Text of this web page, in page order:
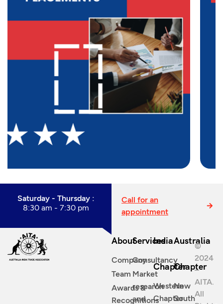
Saturday - Thursday :
8:30 am - 7:30 pm
Call for an
appointment
About
Company
Team
Awards &
Recognitions
Services
Consultancy
Market
research
and
India
Chapter
Western
Chapter
Australia
Chapter
New
South
©
2024
–
AITA.
All